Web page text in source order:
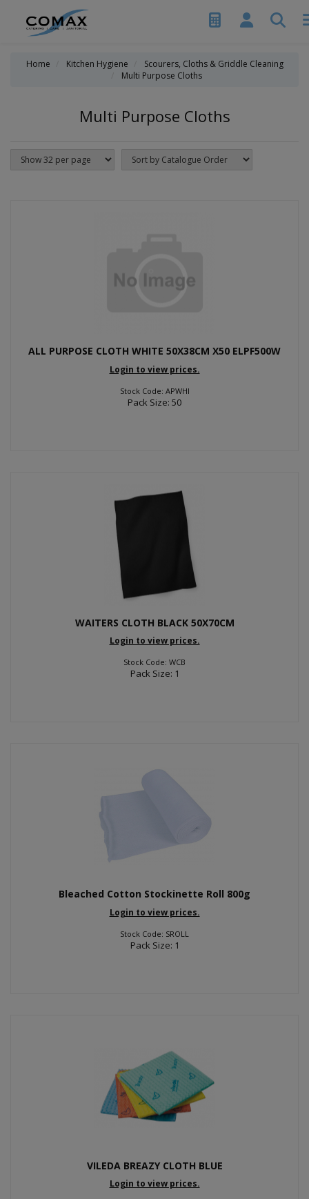
Home Kitchen Hygiene
Scourers, Cloths & Griddle Cleaning
Multi Purpose Cloths
Multi Purpose Cloths
ALL PURPOSE CLOTH WHITE 50X38CM X50 ELPF500W
Login to view prices.
Stock Code: APWHI
Pack Size: 50
WAITERS CLOTH BLACK 50X70CM
Login to view prices.
Stock Code: WCB
Pack Size: 1
Bleached Cotton Stockinette Roll 800g
Login to view prices.
Stock Code: SROLL
Pack Size: 1
VILEDA BREAZY CLOTH BLUE
Login to view prices.